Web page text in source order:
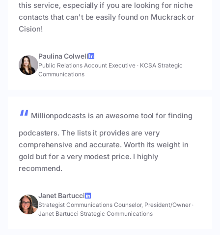
this service, especially if you are looking for niche
contacts that can't be easily found on Muckrack or
Cision!
Paulina Colwell
Public Relations Account Executive · KCSA Strategic
Communications
Millionpodcasts is an awesome tool for finding
podcasters. The lists it provides are very
comprehensive and accurate. Worth its weight in
gold but for a very modest price. I highly
recommend.
Janet Bartucci
Strategist Communications Counselor, President/Owner ·
Janet Bartucci Strategic Communications